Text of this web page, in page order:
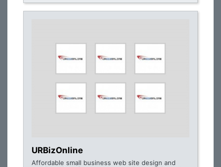
URBizOnline
Affordable small business web site design and